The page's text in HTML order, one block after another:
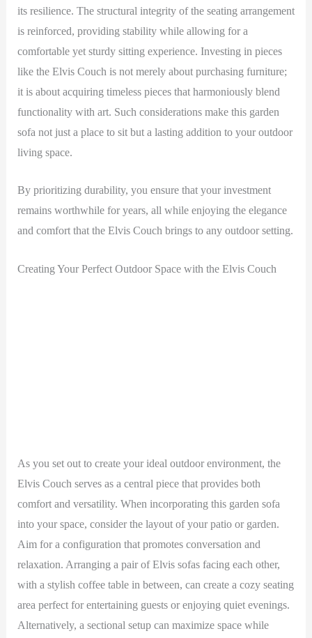
its resilience. The structural integrity of the seating arrangement
is reinforced, providing stability while allowing for a
comfortable yet sturdy sitting experience. Investing in pieces
like the Elvis Couch is not merely about purchasing furniture;
it is about acquiring timeless pieces that harmoniously blend
functionality with art. Such considerations make this garden
sofa not just a place to sit but a lasting addition to your outdoor
living space.
By prioritizing durability, you ensure that your investment
remains worthwhile for years, all while enjoying the elegance
and comfort that the Elvis Couch brings to any outdoor setting.
Creating Your Perfect Outdoor Space with the Elvis Couch
As you set out to create your ideal outdoor environment, the
Elvis Couch serves as a central piece that provides both
comfort and versatility. When incorporating this garden sofa
into your space, consider the layout of your patio or garden.
Aim for a configuration that promotes conversation and
relaxation. Arranging a pair of Elvis sofas facing each other,
with a stylish coffee table in between, can create a cozy seating
area perfect for entertaining guests or enjoying quiet evenings.
Alternatively, a sectional setup can maximize space while